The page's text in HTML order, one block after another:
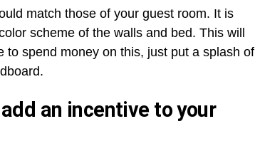
match those of your guest room. It is
scheme of the walls and bed. This will
to spend money on this, just put a splash of
an incentive to your